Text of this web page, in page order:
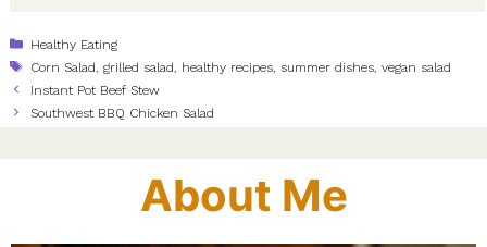
Categories
Healthy Eating
Tags
Corn Salad,grilled salad, healthy recipes, summer dishes,vegan salad
Instant Pot Beef Stew
Southwest BBQ Chicken Salad
About Me